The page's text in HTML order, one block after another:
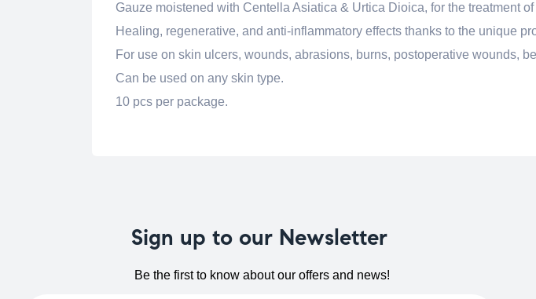
Gauze moistened with Centella Asiatica & Urtica Dioica, for the treatment
Healing, regenerative, and anti-inflammatory effects thanks to the unique
For use on skin ulcers, wounds, abrasions, burns, postoperative wounds,
Can be used on any skin type.
10 pcs per package.
Sign up to our Newsletter
Be the first to know about our offers and news!